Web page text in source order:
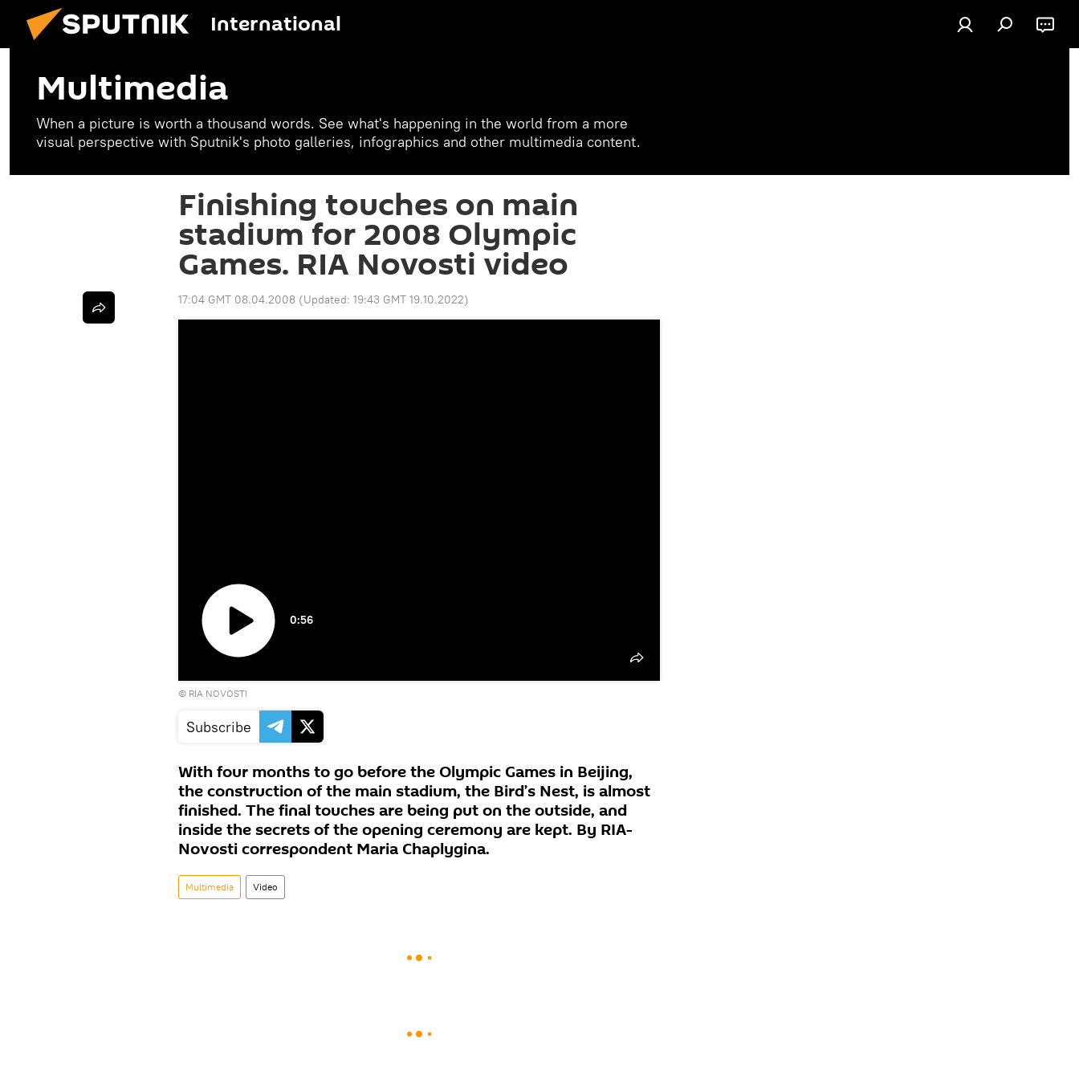
International
Multimedia
When a picture is worth a thousand words. See what's happening in the world from a more
visual perspective with Sputnik's photo galleries, infographics and other multimedia content.
Finishing touches on main
stadium for 2008 Olympic
Games. RIA Novosti video
17:04 GMT 08.04.2008 (Updated: 19:43 GMT 19.10.2022)
Play
video
0:56
© RIA NOVOSTI
Subscribe
With four months to go before the Olympic Games in Beijing,
the construction of the main stadium, the Bird’s Nest, is almost
finished. The final touches are being put on the outside, and
inside the secrets of the opening ceremony are kept. By RIA-
Novosti correspondent Maria Chaplygina.
Multimedia Video